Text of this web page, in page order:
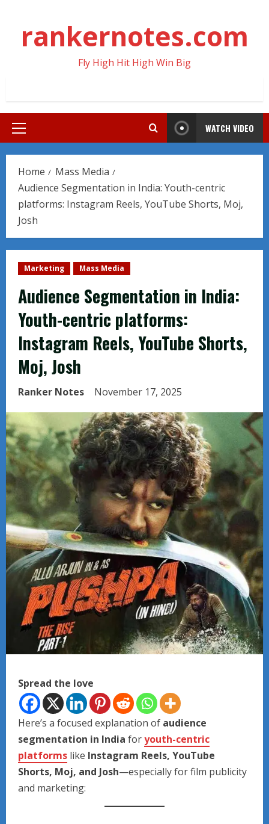
contentrankernotes.com
Fly High Hit High Win Big
Primary
WATCH VIDEO
Home
Mass Media
Audience Segmentation in India: Youth-centric
platforms: Instagram Reels, YouTube Shorts, Moj,
Josh
Marketing Mass Media
Audience Segmentation in India:
Youth-centric platforms:
Instagram Reels, YouTube Shorts,
Moj, Josh
Ranker Notes November 17, 2025
Spread the love
Here’s a focused explanation of audience
segmentation in India foryouth-centric
platforms like Instagram Reels, YouTube
Shorts, Moj, and Josh—especially for film publicity
and marketing: